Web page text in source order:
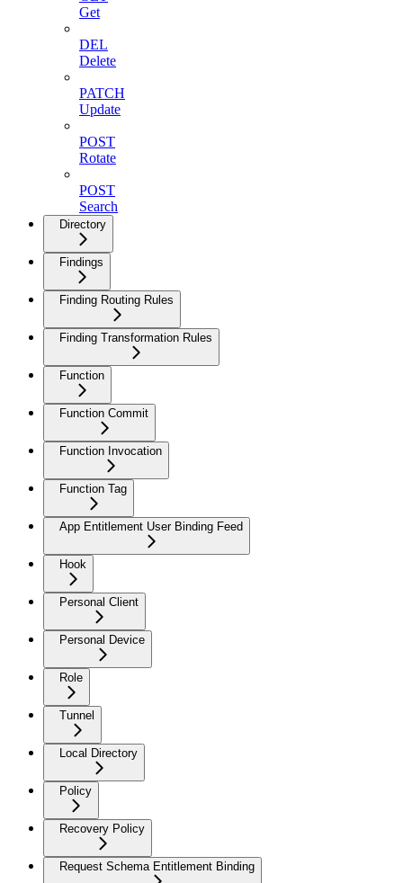
Get
DEL
Delete
PATCH
Update
POST
Rotate
POST
Search
Directory
Findings
Finding Routing Rules
Finding Transformation Rules
Function
Function Commit
Function Invocation
Function Tag
App Entitlement User Binding Feed
Hook
Personal Client
Personal Device
Role
Tunnel
Local Directory
Policy
Recovery Policy
Request Schema Entitlement Binding